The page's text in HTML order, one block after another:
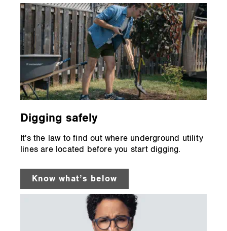
Digging safely
It's the law to find out where underground utility
lines are located before you start digging.
Know what’s below